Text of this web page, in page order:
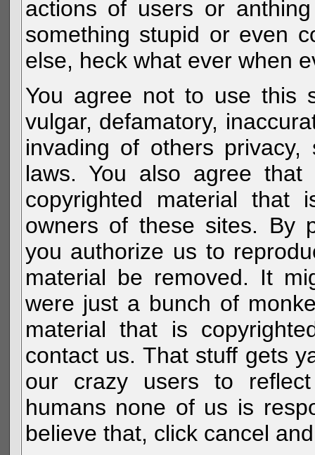
actions of users or
something stupid or even
else, heck what ever when
You agree not to use this
vulgar, defamatory,
invading of others
laws. You also agree
copyrighted material
owners of these sites. By
you authorize us to
material be removed. It
were just a bunch of
material that is
contact us. That stuff gets
our crazy users to
humans none of us is
believe that, click cancel